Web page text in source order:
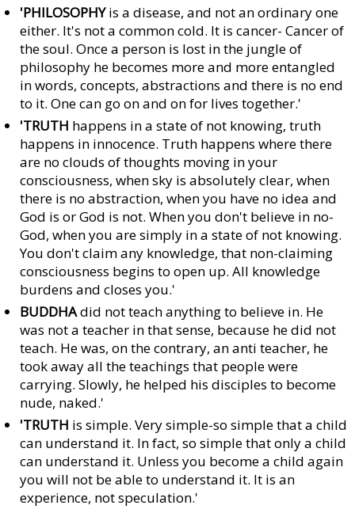
'PHILOSOPHYis a disease, and not an ordinary one
either. It's not a common cold. It is cancer- Cancer of
the soul. Once a person is lost in the jungle of
philosophy he becomes more and more entangled
in words, concepts, abstractions and there is no end
to it. One can go on and on for lives together.'
'TRUTH happens in a state of not knowing, truth
happens in innocence. Truth happens where there
are no clouds of thoughts moving in your
consciousness, when sky is absolutely clear, when
there is no abstraction, when you have no idea and
God is or God is not. When you don't believe in no-
God, when you are simply in a state of not knowing.
You don't claim any knowledge, that non-claiming
consciousness begins to open up. All knowledge
burdens and closes you.'
BUDDHAdid not teach anything to believe in. He
was not a teacher in that sense, because he did not
teach. He was, on the contrary, an anti teacher, he
took away all the teachings that people were
carrying. Slowly, he helped his disciples to become
nude, naked.'
'TRUTH is simple. Very simple-so simple that a child
can understand it. In fact, so simple that only a child
can understand it. Unless you become a child again
you will not be able to understand it. It is an
experience, not speculation.'